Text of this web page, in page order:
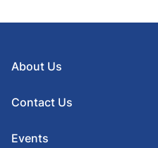
About Us
Contact Us
Events